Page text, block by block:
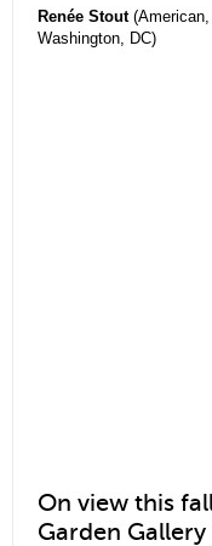
Renée Stout
Washington, DC)
On view this
Garden Gallery